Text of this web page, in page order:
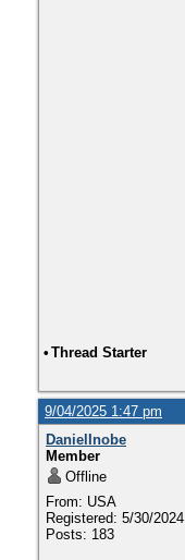
• Thread Starter
9/04/2025 1:47 pm
DanielInobe
Member
Offline
From: USA
Registered: 5/30/2024
Posts: 183